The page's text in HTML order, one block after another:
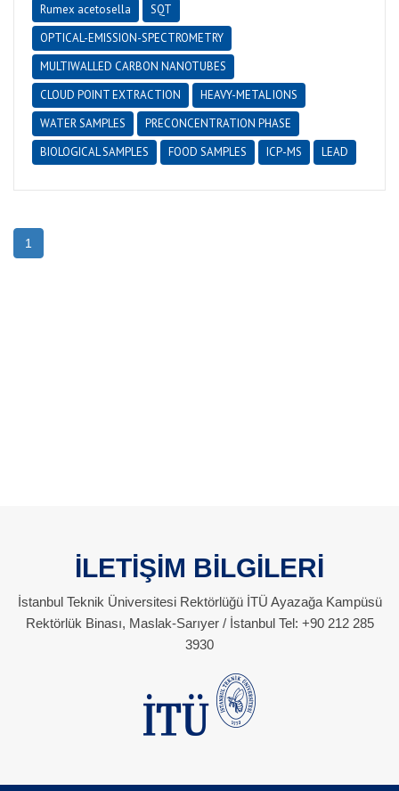
Rumex acetosella
SQT
OPTICAL-EMISSION-SPECTROMETRY
MULTIWALLED CARBON NANOTUBES
CLOUD POINT EXTRACTION
HEAVY-METAL IONS
WATER SAMPLES
PRECONCENTRATION PHASE
BIOLOGICAL SAMPLES
FOOD SAMPLES ICP-MS LEAD
1
İLETİŞİM BİLGİLERİ
İstanbul Teknik Üniversitesi Rektörlüğü İTÜ Ayazağa Kampüsü
Rektörlük Binası, Maslak-Sarıyer / İstanbul Tel: +90 212 285
3930